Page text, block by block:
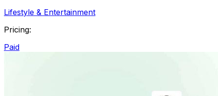
Lifestyle & Entertainment
Pricing:
Paid